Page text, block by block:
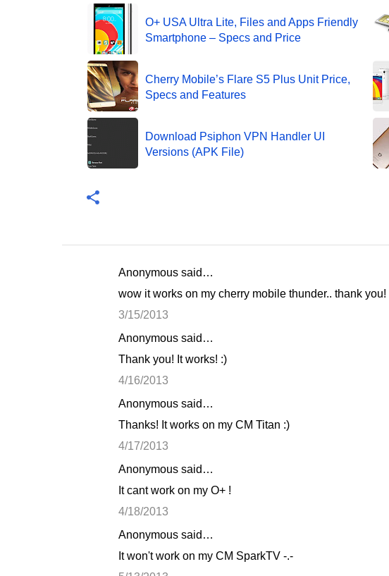
O+ USA Ultra Lite, Files and Apps Friendly
Smartphone – Specs and Price
Cherry Mobile’s Flare S5 Plus Unit Price,
Specs and Features
Download Psiphon VPN Handler UI
Versions (APK File)
Anonymous said…
wow it works on my cherry mobile thunder.. thank you!
3/15/2013
Anonymous said…
Thank you! It works! :)
4/16/2013
Anonymous said…
Thanks! It works on my CM Titan :)
4/17/2013
Anonymous said…
It cant work on my O+ !
4/18/2013
Anonymous said…
It won't work on my CM SparkTV -.-